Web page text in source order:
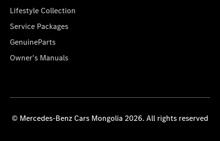
Lifestyle Collection
Service Packages
GenuineParts
Owner's Manuals
© Mercedes-Benz Cars Mongolia 2026. All rights reserved